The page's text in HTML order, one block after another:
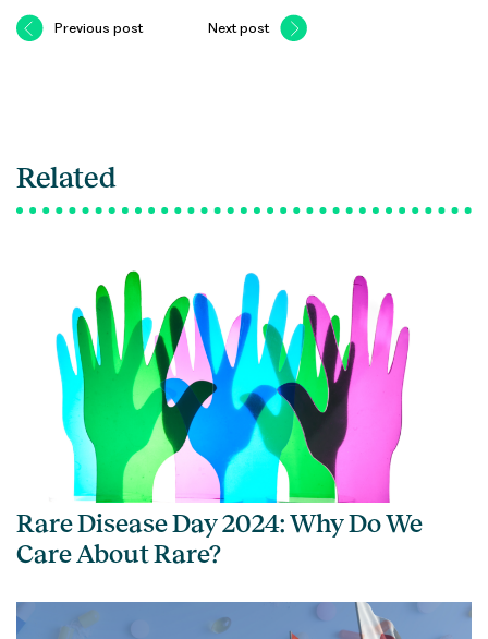
Previous post Next post
Related
Rare Disease Day 2024: Why Do We
Care About Rare?